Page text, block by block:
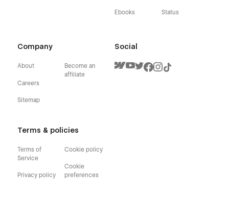
Ebooks Status
Company
About
Careers
Sitemap
Become an
affiliate
Terms & policies
Terms of
Service
Privacy policy
Cookie policy
Cookie
preferences
Social